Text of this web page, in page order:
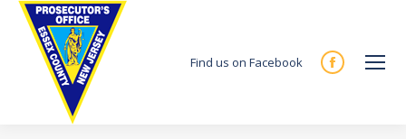
Find us on Facebook
Facebook